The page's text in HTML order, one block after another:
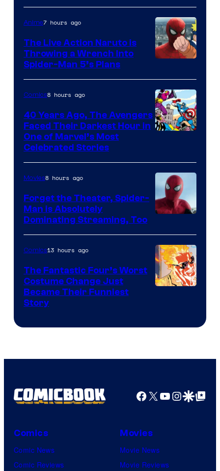
&
Pierrot
Anime7 hours ago
The Live Action Naruto is
Throwing a Wrench Into
Spider-Man 5’s Plans
of
Marvel
Comics
Comics8 hours ago
40 Years Ago, The Avengers
Faced Their Darkest Hour in
One of Marvel’s Most
Celebrated Stories
Courtesy
of
Sony
Pictures
Movies8 hours ago
Forget the Theater, Spider-
Man is Absolutely
Dominating Streaming, Too
Comics13 hours ago
The Fantastic Four’s Worst
Costume Change Just
Became Their Funniest
Story
Facebook
X YouTube
GoogleGoogle Top
Comics
Comic News
Comic Reviews
Movies
Movie News
Movie Reviews